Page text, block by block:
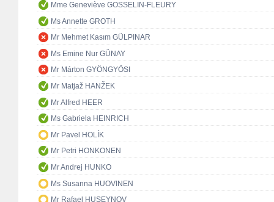
Mme Geneviève GOSSELIN-FLEURY
Ms Annette GROTH
Mr Mehmet Kasım GÜLPINAR
Ms Emine Nur GÜNAY
Mr Márton GYÖNGYÖSI
Mr Matjaž HANŽEK
Mr Alfred HEER
Ms Gabriela HEINRICH
Mr Pavel HOLÍK
Mr Petri HONKONEN
Mr Andrej HUNKO
Ms Susanna HUOVINEN
Mr Rafael HUSEYNOV